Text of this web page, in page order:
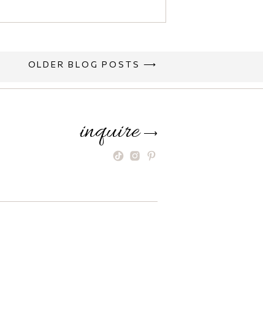
OLDER BLOG POSTS ⟶
⟶
inquire